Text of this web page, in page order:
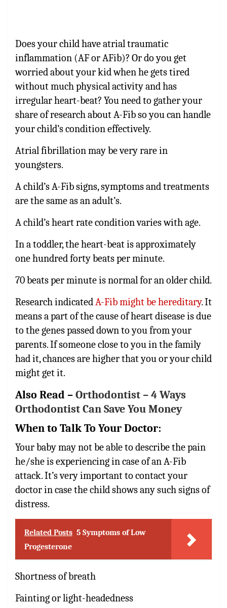
Does your child have atrial traumatic
inflammation (AF or AFib)? Or do you get
worried about your kid when he gets tired
without much physical activity and has
irregular heart-beat? You need to gather your
share of research about A-Fib so you can handle
your child’s condition effectively.
Atrial fibrillation may be very rare in
youngsters.
A child’s A-Fib signs, symptoms and treatments
are the same as an adult’s.
A child’s heart rate condition varies with age.
In a toddler, the heart-beat is approximately
one hundred forty beats per minute.
70 beats per minute is normal for an older child.
Research indicatedA-Fib might be hereditary. It
means a part of the cause of heart disease is due
to the genes passed down to you from your
parents. If someone close to you in the family
had it, chances are higher that you or your child
might get it.
Also Read –Orthodontist – 4 Ways
Orthodontist Can Save You Money
When to Talk To Your Doctor:
Your baby may not be able to describe the pain
he/she is experiencing in case of an A-Fib
attack. It’s very important to contact your
doctor in case the child shows any such signs of
distress.
Related Posts 5 Symptoms of Low
Progesterone
Shortness of breath
Fainting or light-headedness